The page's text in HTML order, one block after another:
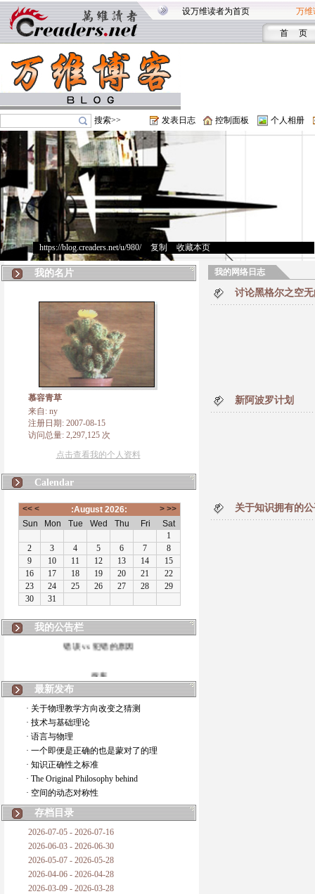
设万维读者为首页 万维
首 页
搜索>> 发表日志 控制面板 个人相册
https://blog.creaders.net/u/980/> 复制 收藏本页
我的名片
慕容青草
来自: ny
注册日期: 2007-08-15
访问总量: 2,297,125 次
点击查看我的个人资料
Calendar
我的公告栏
如何锁定人类科学
20世纪物理学
复杂情势下之最佳优先考虑
成功与别人的帮助
对抗真理的结果
旧房子的哲学
拔枯树
最新发布
· 关于物理教学方向改变之猜测
· 技术与基础理论
· 语言与物理
· 一个即便是正确的也是蒙对了的理
· 知识正确性之标准
· The Original Philosophy behind
· 空间的动态对称性
存档目录
2026-07-05 - 2026-07-16
2026-06-03 - 2026-06-30
2026-05-07 - 2026-05-28
2026-04-06 - 2026-04-28
2026-03-09 - 2026-03-28
我的网络日志
讨论黑格尔之空
新阿波罗计划
关于知识拥有的